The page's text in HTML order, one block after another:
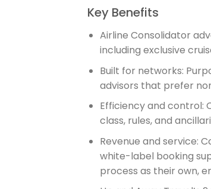
Key Benefits
Airline Consolidator
including exclusive
Built for networks:
advisors that prefer
Efficiency and control:
class, rules, and
Revenue and service:
white-label booking
process as their own,